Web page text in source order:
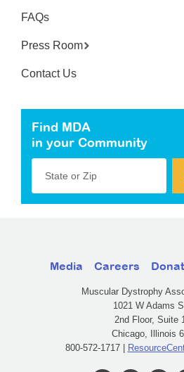
FAQs
Press Room
Contact Us
Find MDA
in your Community
State or Zip
Media Careers
Muscular Dystrophy
1021 W Adams
2nd Floor, Suite
Chicago, Illinois
800-572-1717 |